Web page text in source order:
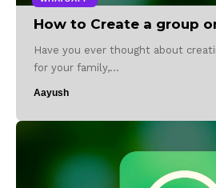
How to Create a group
Have you ever thought about
for your family,…
Aayush